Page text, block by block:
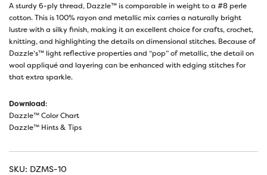
A sturdy 6-ply thread, Dazzle™ is comparable in weight to a #8 perle
cotton. This is 100% rayon and metallic mix carries a naturally bright
lustre with a silky finish, making it an excellent choice for crafts, crochet,
knitting, and highlighting the details on dimensional stitches. Because of
Dazzle’s™ light reflective properties and “pop” of metallic, the detail on
wool appliqué and layering can be enhanced with edging stitches for
that extra sparkle.
Download:
Dazzle™ Color Chart
Dazzle™ Hints & Tips
SKU: DZMS-10